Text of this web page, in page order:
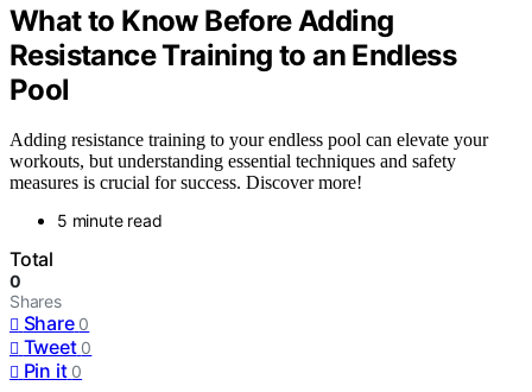
What to Know Before Adding
Resistance Training to an Endless
Pool
Adding resistance training to your endless pool can elevate your
workouts, but understanding essential techniques and safety
measures is crucial for success. Discover more!
5 minute read
Total
0
Shares
Share 0
Tweet 0
Pin it 0